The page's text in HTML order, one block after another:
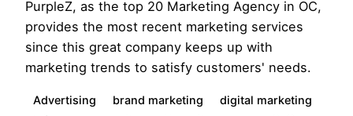
PurpleZ, as the top 20 Marketing Agency in OC,
provides the most recent marketing services
since this great company keeps up with
marketing trends to satisfy customers' needs.
Advertising brand marketing
digital marketing